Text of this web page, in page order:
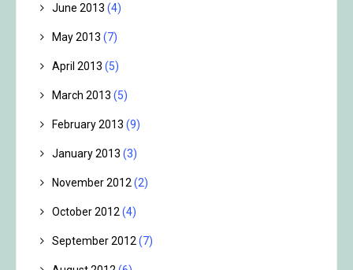
June 2013 (4)
May 2013 (7)
April 2013 (5)
March 2013 (5)
February 2013 (9)
January 2013 (3)
November 2012 (2)
October 2012 (4)
September 2012 (7)